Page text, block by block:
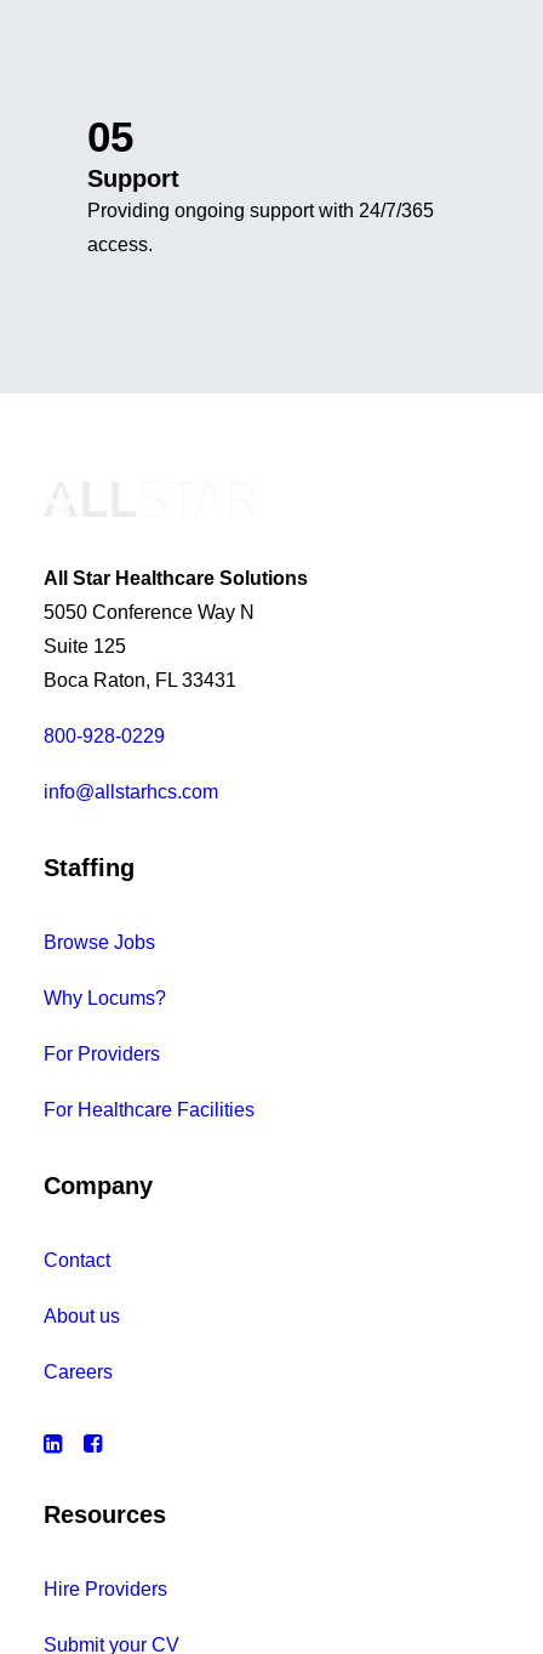
05
Support
Providing ongoing support with 24/7/365
access.
All Star Healthcare Solutions
5050 Conference Way N
Suite 125
Boca Raton, FL 33431
800-928-0229
info@allstarhcs.com
Staffing
Browse Jobs
Why Locums?
For Providers
For Healthcare Facilities
Company
Contact
About us
Careers
Resources
Hire Providers
Submit your CV